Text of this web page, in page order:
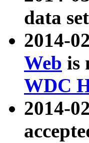
data
2014-
Web is
WDC
2014-